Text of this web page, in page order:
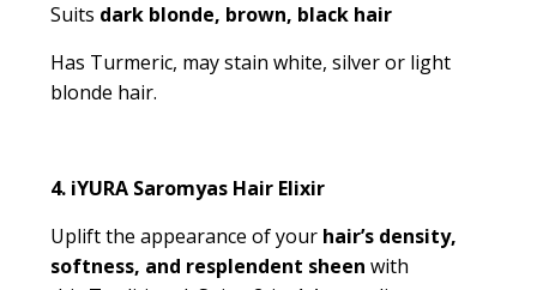
Suits dark blonde, brown, black hair
Has Turmeric, may stain white, silver or light
blonde hair.
4. iYURA Saromyas Hair Elixir
Uplift the appearance of your hair’s density,
softness, and resplendent sheen with